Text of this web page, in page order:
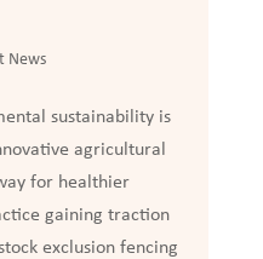
News
sustainability is
agricultural
for healthier
gaining traction
exclusion fencing